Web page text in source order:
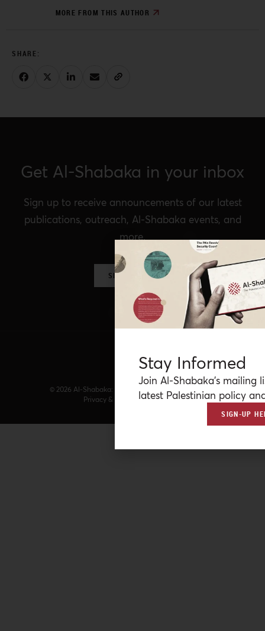
MORE FROM THIS AUTHOR
Get Al-Shabaka in your inbox
Sign up to receive announcements of our latest
publications, outreach, Al-Shabaka events, and
more.
SIGN UP NOW
© 2026 Al-Shabaka: The Palestinian Policy Network.
Privacy & Terms
| Accessibility
Stay Informed
Join Al-Shabaka’s mailing
latest Palestinian policy
SIGN-UP